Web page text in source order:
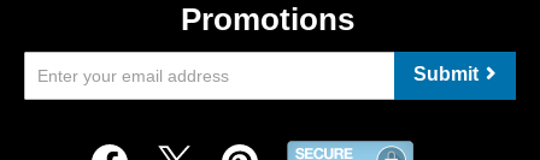
Promotions
Submit